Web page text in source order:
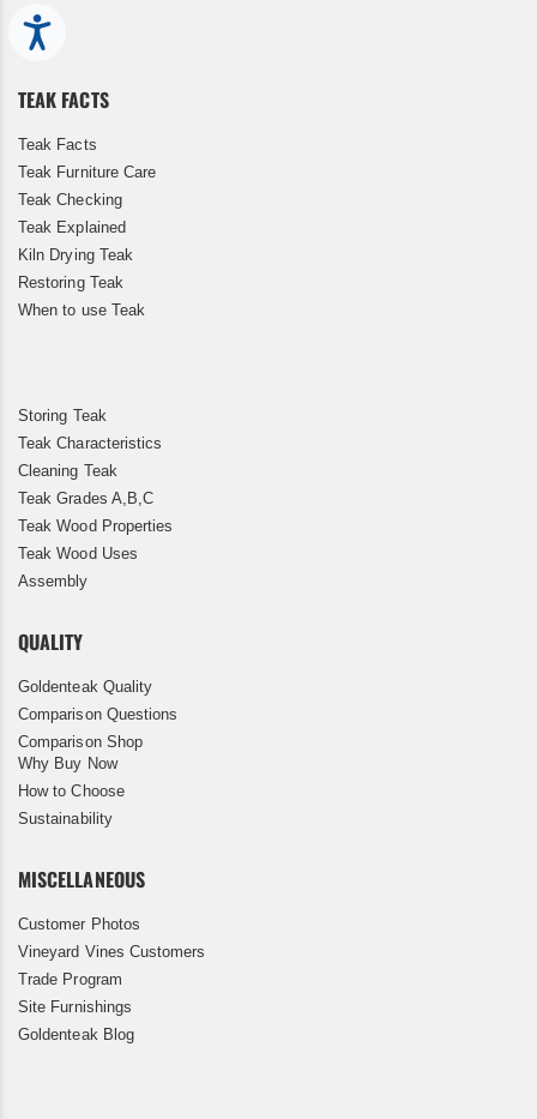
for
Our
TEAK FACTS
Teak Facts
Teak Furniture Care
Teak Checking
Teak Explained
Kiln Drying Teak
Restoring Teak
When to use Teak
Storing Teak
Teak Characteristics
Cleaning Teak
Teak Grades A,B,C
Teak Wood Properties
Teak Wood Uses
Assembly
QUALITY
Goldenteak Quality
Comparison Questions
Comparison Shop
Why Buy Now
How to Choose
Sustainability
MISCELLANEOUS
Customer Photos
Vineyard Vines Customers
Trade Program
Site Furnishings
Goldenteak Blog